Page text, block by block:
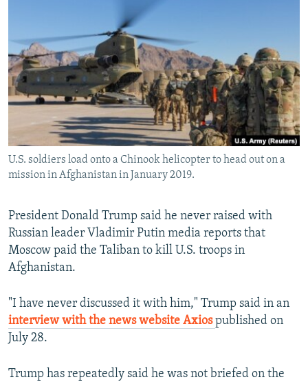
FOLLOW US
All RFE/RL sites
U.S. soldiers load onto a Chinook helicopter to head out on a
mission in Afghanistan in January 2019.
President Donald Trump said he never raised with
Russian leader Vladimir Putin media reports that
Moscow paid the Taliban to kill U.S. troops in
Afghanistan.
"I have never discussed it with him," Trump said in an
interview with the news website Axiospublished on
July 28.
Trump has repeatedly said he was not briefed on the